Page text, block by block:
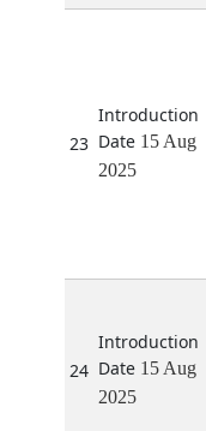
23
15 Aug
2025
24
15 Aug
2025